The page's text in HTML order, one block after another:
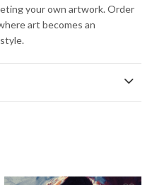
your own artwork. Order
art becomes an